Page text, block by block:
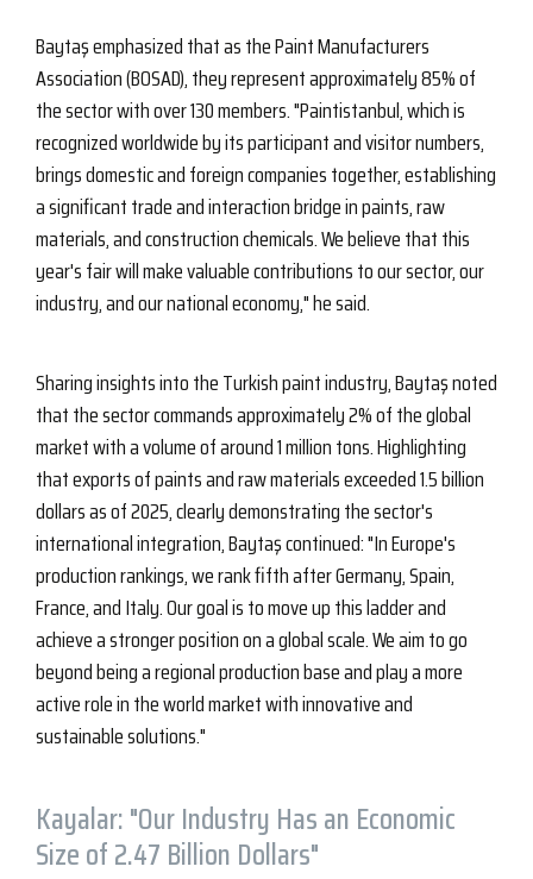
Baytaş emphasized that as the Paint Manufacturers
Association (BOSAD), they represent approximately 85% of
the sector with over 130 members. "Paintistanbul, which is
recognized worldwide by its participant and visitor numbers,
brings domestic and foreign companies together, establishing
a significant trade and interaction bridge in paints, raw
materials, and construction chemicals. We believe that this
year's fair will make valuable contributions to our sector, our
industry, and our national economy," he said.
Sharing insights into the Turkish paint industry, Baytaş noted
that the sector commands approximately 2% of the global
market with a volume of around 1 million tons. Highlighting
that exports of paints and raw materials exceeded 1.5 billion
dollars as of 2025, clearly demonstrating the sector's
international integration, Baytaş continued: "In Europe's
production rankings, we rank fifth after Germany, Spain,
France, and Italy. Our goal is to move up this ladder and
achieve a stronger position on a global scale. We aim to go
beyond being a regional production base and play a more
active role in the world market with innovative and
sustainable solutions."
Kayalar: "Our Industry Has an Economic
Size of 2.47 Billion Dollars"